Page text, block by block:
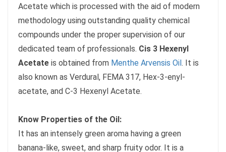
Acetate which is processed with the aid of modern
methodology using outstanding quality chemical
compounds under the proper supervision of our
dedicated team of professionals. Cis 3 Hexenyl
Acetate is obtained from Menthe Arvensis Oil . It is
also known as Verdural, FEMA 317, Hex-3-enyl-
acetate, and C-3 Hexenyl Acetate.
Know Properties of the Oil:
It has an intensely green aroma having a green
banana-like, sweet, and sharp fruity odor. It is a